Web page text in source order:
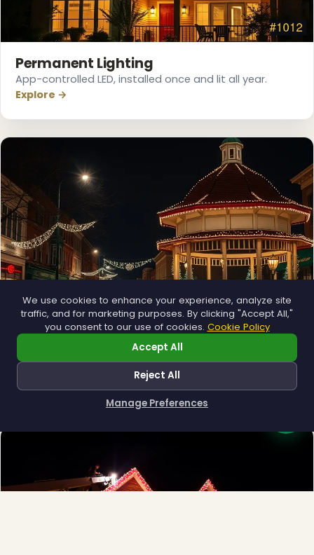
Permanent Lighting
App-controlled LED, installed once and lit all year.
Explore →
Municipal
Town greens, main streets and public spaces.
Explore →
We use cookies to enhance your experience, analyze site
traffic, and for marketing purposes. By clicking "Accept All,"
you consent to our use of cookies. Cookie Policy
Accept All
Reject All
Manage Preferences